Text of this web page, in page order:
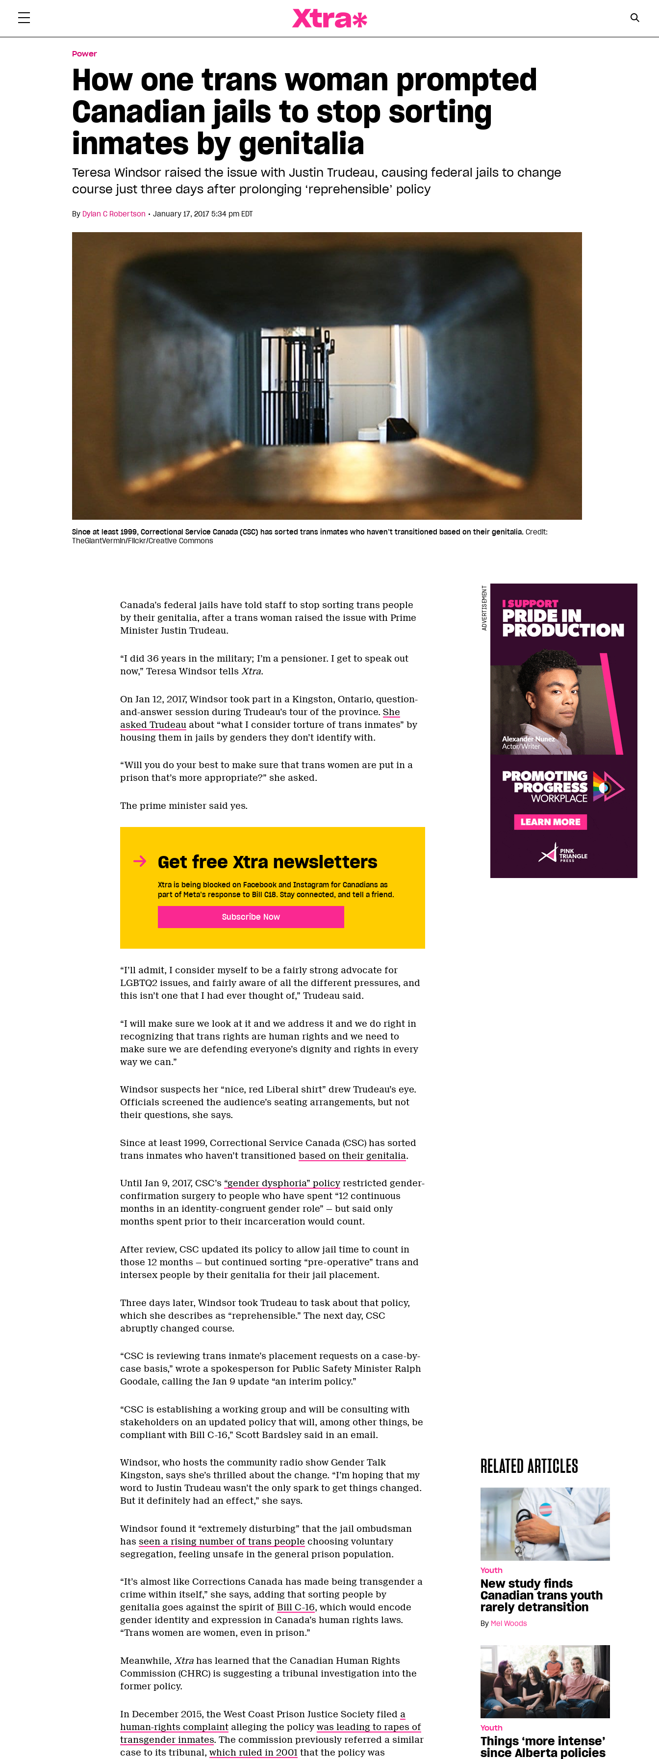
Power
How one trans woman prompted
Canadian jails to stop sorting
inmates by genitalia
Teresa Windsor raised the issue with Justin Trudeau, causing federal jails to change
course just three days after prolonging ‘reprehensible’ policy
By Dylan C Robertson • January 17, 2017 5:34 pm EDT
Since at least 1999, Correctional Service Canada (CSC) has sorted trans inmates who haven’t transitioned based on their genitalia. Credit:
TheGiantVermin/Flickr/Creative Commons
Canada’s federal jails have told staff to stop sorting trans people
by their genitalia, after a trans woman raised the issue with Prime
Minister Justin Trudeau.
“I did 36 years in the military; I’m a pensioner. I get to speak out
now,” Teresa Windsor tells Xtra.
On Jan 12, 2017, Windsor took part in a Kingston, Ontario, question-
and-answer session during Trudeau’s tour of the province. She
asked Trudeauabout “what I consider torture of trans inmates” by
housing them in jails by genders they don’t identify with.
“Will you do your best to make sure that trans women are put in a
prison that’s more appropriate?” she asked.
ADVERTISEMENT
The prime minister said yes.
Get free Xtra newsletters
Xtra is being blocked on Facebook and Instagram for Canadians as
part of Meta’s response to Bill C18. Stay connected, and tell a friend.
Subscribe Now
“I’ll admit, I consider myself to be a fairly strong advocate for
LGBTQ2 issues, and fairly aware of all the different pressures, and
this isn’t one that I had ever thought of,” Trudeau said.
“I will make sure we look at it and we address it and we do right in
recognizing that trans rights are human rights and we need to
make sure we are defending everyone’s dignity and rights in every
way we can.”
Windsor suspects her “nice, red Liberal shirt” drew Trudeau’s eye.
Officials screened the audience’s seating arrangements, but not
their questions, she says.
Since at least 1999, Correctional Service Canada (CSC) has sorted
trans inmates who haven’t transitioned based on their genitalia.
Until Jan 9, 2017, CSC’s “gender dysphoria” policyrestricted gender-
confirmation surgery to people who have spent “12 continuous
months in an identity-congruent gender role” — but said only
months spent prior to their incarceration would count.
After review, CSC updated its policy to allow jail time to count in
those 12 months — but continued sorting “pre-operative” trans and
intersex people by their genitalia for their jail placement.
Three days later, Windsor took Trudeau to task about that policy,
which she describes as “reprehensible.” The next day, CSC
abruptly changed course.
“CSC is reviewing trans inmate’s placement requests on a case-by-
case basis,” wrote a spokesperson for Public Safety Minister Ralph
Goodale, calling the Jan 9 update “an interim policy.”
“CSC is establishing a working group and will be consulting with
stakeholders on an updated policy that will, among other things, be
compliant with Bill C-16,” Scott Bardsley said in an email.
RELATED ARTICLES
Youth
New study finds
Canadian trans youth
rarely detransition
By Mel Woods
Youth
Things ‘more intense’
since Alberta policies
Windsor, who hosts the community radio show Gender Talk
Kingston, says she’s thrilled about the change. “I’m hoping that my
word to Justin Trudeau wasn’t the only spark to get things changed.
But it definitely had an effect,” she says.
Windsor found it “extremely disturbing” that the jail ombudsman
has seen a rising number of trans people choosing voluntary
segregation, feeling unsafe in the general prison population.
“It’s almost like Corrections Canada has made being transgender a
crime within itself,” she says, adding that sorting people by
genitalia goes against the spirit of Bill C-16, which would encode
gender identity and expression in Canada’s human rights laws.
“Trans women are women, even in prison.”
Meanwhile, Xtrahas learned that the Canadian Human Rights
Commission (CHRC) is suggesting a tribunal investigation into the
former policy.
In December 2015, the West Coast Prison Justice Society filed a
human-rights complaintalleging the policy was leading to rapes of
transgender inmates. The commission previously referred a similar
case to its tribunal, which ruled in 2001 that the policy was